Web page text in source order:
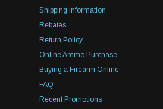
Shipping Information
Rebates
Return Policy
Online Ammo Purchase
Buying a Firearm Online
FAQ
Recent Promotions